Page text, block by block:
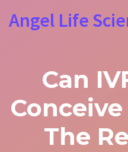
Angel Life
Can
The